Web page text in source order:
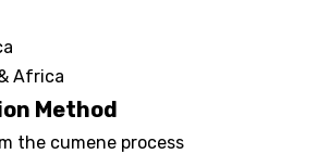
Africa
Method
the cumene process